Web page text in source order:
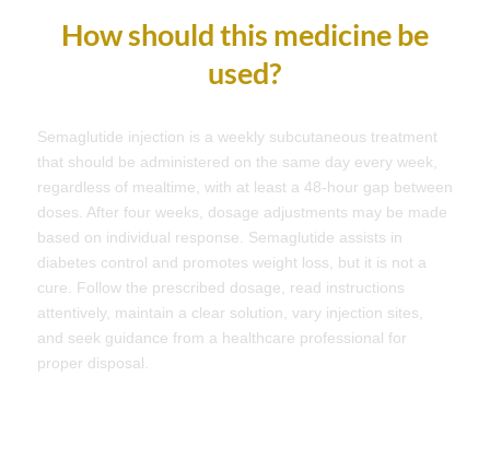
How should this medicine be
used?
Semaglutide injection is a weekly subcutaneous treatment
that should be administered on the same day every week,
regardless of mealtime, with at least a 48-hour gap between
doses. After four weeks, dosage adjustments may be made
based on individual response. Semaglutide assists in
diabetes control and promotes weight loss, but it is not a
cure. Follow the prescribed dosage, read instructions
attentively, maintain a clear solution, vary injection sites,
and seek guidance from a healthcare professional for
proper disposal.